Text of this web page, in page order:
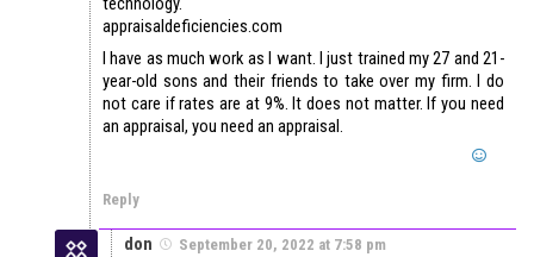
appraisaldeficiencies.com
I have as much work as I want. I just trained my 27 and 21-
year-old sons and their friends to take over my firm. I do
not care if rates are at 9%. It does not matter. If you need
an appraisal, you need an appraisal.
Reply
don September 20, 2022 at 7:58 pm